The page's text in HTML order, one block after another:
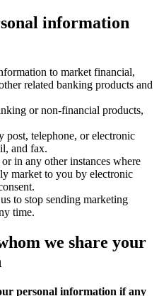
information
to market financial,
related banking products and
or non-financial products,
telephone, or electronic
and fax.
in any other instances where
market to you by electronic
to stop sending marketing
time.
we share your
personal information if any